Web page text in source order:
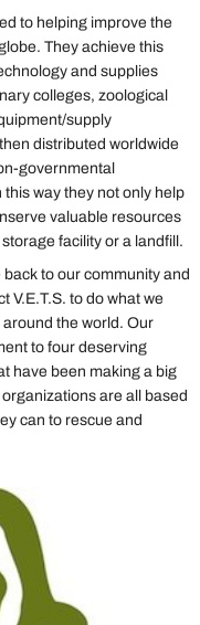
to helping improve the
They achieve this
and supplies
colleges, zoological
supply
distributed worldwide
governmental
way they not only help
valuable resources
facility or a landfill.
to our community and
V.E.T.S. to do what we
the world. Our
to four deserving
have been making a big
are all based
can to rescue and